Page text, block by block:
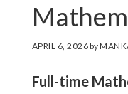
APRIL 6, 2026by
Full-time